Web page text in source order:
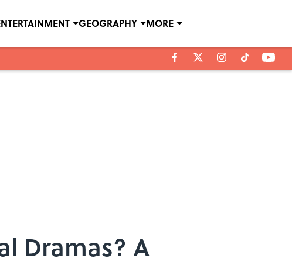
GEOGRAPHY MORE
Dramas? A